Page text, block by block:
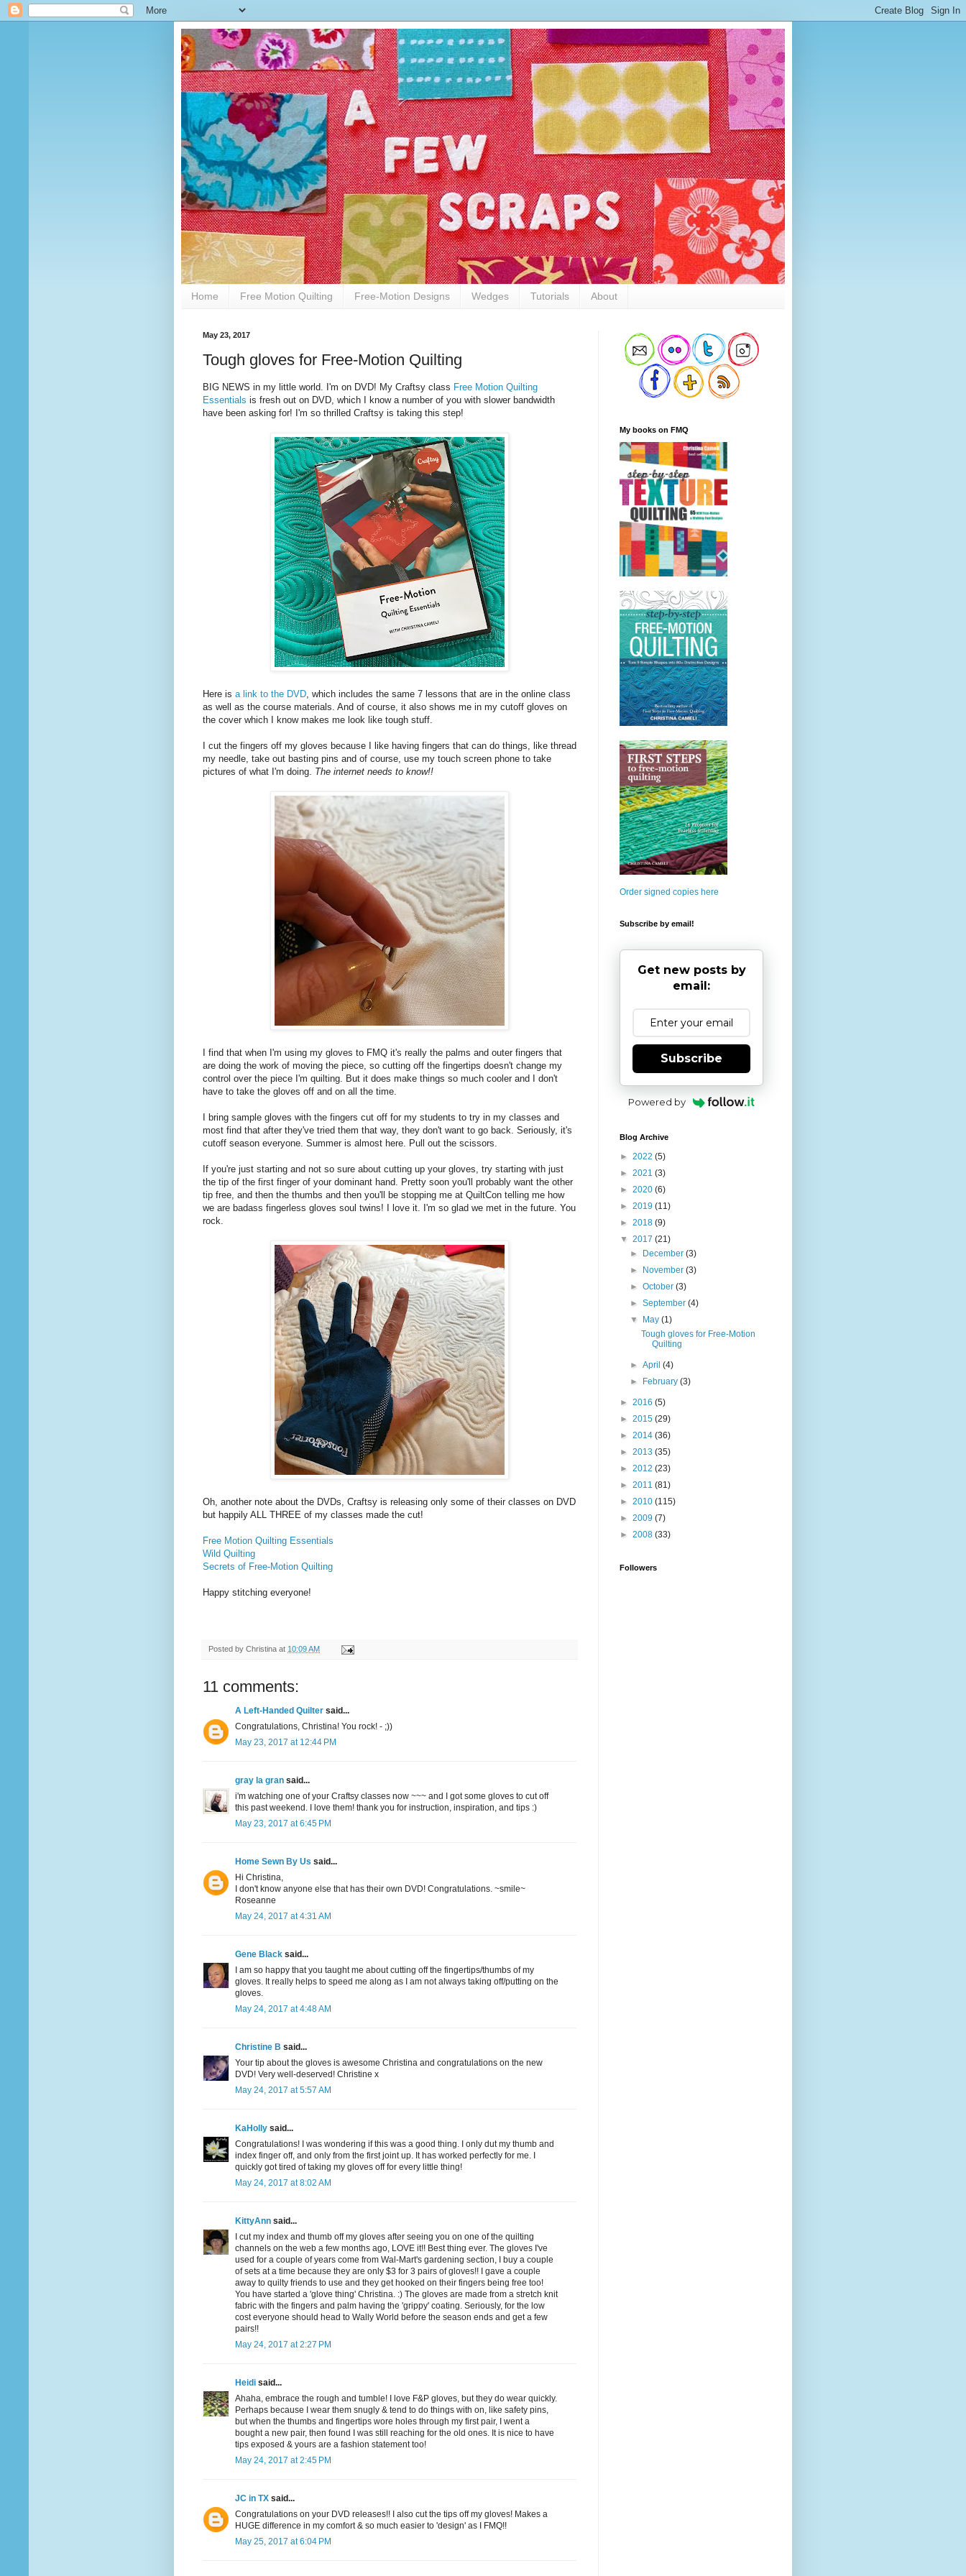
Home Free Motion Quilting Free-Motion Designs Wedges Tutorials About
May 23, 2017
Tough gloves for Free-Motion Quilting
BIG NEWS in my little world. I'm on DVD! My Craftsy class Free Motion Quilting
Essentials is fresh out on DVD, which I know a number of you with slower bandwidth
have been asking for! I'm so thrilled Craftsy is taking this step!
Here is a link to the DVD, which includes the same 7 lessons that are in the online class
as well as the course materials. And of course, it also shows me in my cutoff gloves on
the cover which I know makes me look like tough stuff.
I cut the fingers off my gloves because I like having fingers that can do things, like thread
my needle, take out basting pins and of course, use my touch screen phone to take
pictures of what I'm doing. The internet needs to know!!
I find that when I'm using my gloves to FMQ it's really the palms and outer fingers that
are doing the work of moving the piece, so cutting off the fingertips doesn't change my
control over the piece I'm quilting. But it does make things so much cooler and I don't
have to take the gloves off and on all the time.
I bring sample gloves with the fingers cut off for my students to try in my classes and
most find that after they've tried them that way, they don't want to go back. Seriously, it's
cutoff season everyone. Summer is almost here. Pull out the scissors.
If you're just starting and not so sure about cutting up your gloves, try starting with just
the tip of the first finger of your dominant hand. Pretty soon you'll probably want the other
tip free, and then the thumbs and then you'll be stopping me at QuiltCon telling me how
we are badass fingerless gloves soul twins! I love it. I'm so glad we met in the future. You
rock.
Oh, another note about the DVDs, Craftsy is releasing only some of their classes on DVD
but happily ALL THREE of my classes made the cut!
Free Motion Quilting Essentials
Wild Quilting
Secrets of Free-Motion Quilting
Happy stitching everyone!
Posted by Christina at 10:09 AM
11 comments:
A Left-Handed Quilter said...
Congratulations, Christina! You rock! - ;))
May 23, 2017 at 12:44 PM
gray la gran said...
i'm watching one of your Craftsy classes now ~~~ and I got some gloves to cut off
this past weekend. I love them! thank you for instruction, inspiration, and tips :)
May 23, 2017 at 6:45 PM
Home Sewn By Us said...
Hi Christina,
I don't know anyone else that has their own DVD! Congratulations. ~smile~
Roseanne
May 24, 2017 at 4:31 AM
Gene Black said...
I am so happy that you taught me about cutting off the fingertips/thumbs of my
gloves. It really helps to speed me along as I am not always taking off/putting on the
gloves.
May 24, 2017 at 4:48 AM
Christine B said...
Your tip about the gloves is awesome Christina and congratulations on the new
DVD! Very well-deserved! Christine x
May 24, 2017 at 5:57 AM
KaHolly said...
Congratulations! I was wondering if this was a good thing. I only dut my thumb and
index finger off, and only from the first joint up. It has worked perfectly for me. I
quickly got tired of taking my gloves off for every little thing!
May 24, 2017 at 8:02 AM
KittyAnn said...
I cut my index and thumb off my gloves after seeing you on one of the quilting
channels on the web a few months ago, LOVE it!! Best thing ever. The gloves I've
used for a couple of years come from Wal-Mart's gardening section, I buy a couple
of sets at a time because they are only $3 for 3 pairs of gloves!! I gave a couple
away to quilty friends to use and they get hooked on their fingers being free too!
You have started a 'glove thing' Christina. :) The gloves are made from a stretch knit
fabric with the fingers and palm having the 'grippy' coating. Seriously, for the low
cost everyone should head to Wally World before the season ends and get a few
pairs!!
May 24, 2017 at 2:27 PM
Heidi said...
Ahaha, embrace the rough and tumble! I love F&P gloves, but they do wear quickly.
Perhaps because I wear them snugly & tend to do things with on, like safety pins,
but when the thumbs and fingertips wore holes through my first pair, I went a
bought a new pair, then found I was still reaching for the old ones. It is nice to have
tips exposed & yours are a fashion statement too!
May 24, 2017 at 2:45 PM
JC in TX said...
Congratulations on your DVD releases!! I also cut the tips off my gloves! Makes a
HUGE difference in my comfort & so much easier to 'design' as I FMQ!!
May 25, 2017 at 6:04 PM
My books on FMQ
Order signed copies here
Subscribe by email!
Get new posts by
email:
Subscribe
Powered by
Blog Archive
► 2022 (5)
► 2021 (3)
► 2020 (6)
► 2019 (11)
► 2018 (9)
▼ 2017 (21)
►
December(3)
►
November(3)
►October(3)
►September(4)
▼
May(1)
Tough gloves for Free-Motion
Quilting
►April(4)
►
February(3)
► 2016 (5)
► 2015 (29)
► 2014 (36)
► 2013 (35)
► 2012 (23)
► 2011 (81)
► 2010 (115)
► 2009 (7)
► 2008 (33)
Followers